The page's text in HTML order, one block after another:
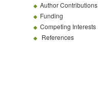
Author Contributions
Funding
Competing Interests
References